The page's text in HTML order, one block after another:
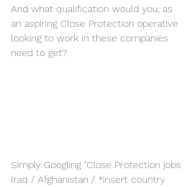
And what qualification would you, as
an aspiring Close Protection operative
looking to work in these companies
need to get?
Simply Googling "Close Protection jobs
Iraq / Afghanistan / *insert country